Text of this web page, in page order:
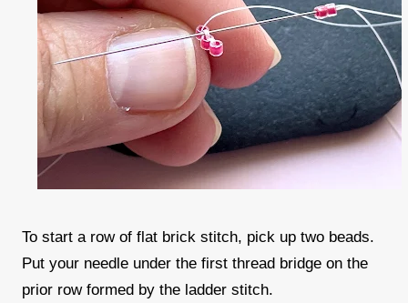
To start a row of flat brick stitch, pick up two beads.
Put your needle under the first thread bridge on the
prior row formed by the ladder stitch.